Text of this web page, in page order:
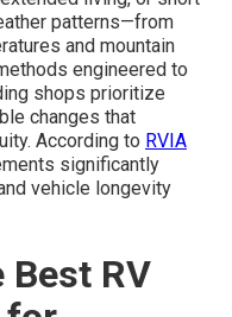
patterns—from
and mountain
engineered to
shops prioritize
changes that
According to RVIA
significantly
vehicle longevity
Best RV